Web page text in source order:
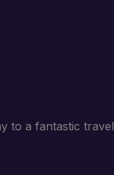
to a fantastic travel